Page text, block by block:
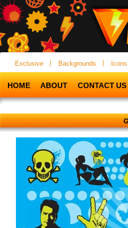
Exclusive Backgrounds Icons
HOME ABOUT CONTACT US